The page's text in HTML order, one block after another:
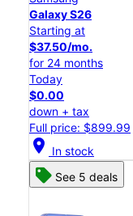
Galaxy S26
Starting at
$37.50/mo.
for 24 months
Today
$0.00
down + tax
Full price: $899.99
location_on In stock
See 5 deals